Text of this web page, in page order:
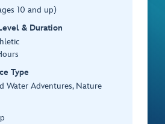
10 and up)
& Duration
Type
Water Adventures, Nature